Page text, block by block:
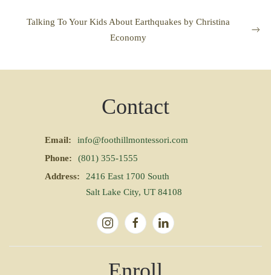
Talking To Your Kids About Earthquakes by Christina
Economy
Contact
Email:
info@foothillmontessori.com
Phone:
(801) 355-1555
Address:
2416 East 1700 South
Salt Lake City, UT 84108